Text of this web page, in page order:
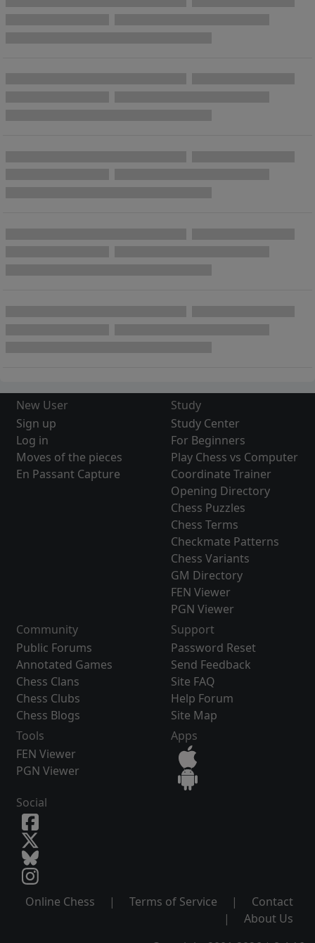
New User
Sign up
Log in
Moves of the pieces
En Passant Capture
Study
Study Center
For Beginners
Play Chess vs Computer
Coordinate Trainer
Opening Directory
Chess Puzzles
Chess Terms
Checkmate Patterns
Chess Variants
GM Directory
FEN Viewer
PGN Viewer
Community
Public Forums
Annotated Games
Chess Clans
Chess Clubs
Chess Blogs
Support
Password Reset
Send Feedback
Site FAQ
Help Forum
Site Map
Tools
FEN Viewer
PGN Viewer
Apps
Social
Online Chess | Terms of Service |
Contact
|
About Us